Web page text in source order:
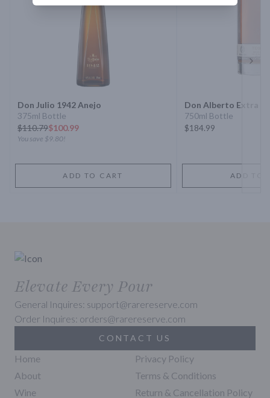
Don Julio 1942 Anejo
375ml Bottle
$110.79$100.99
You save $9.80!
ADD TO CART
Don Alberto Extra
750ml Bottle
$184.99
ADD TO
Elevate Every Pour
General Inquires: support@rarereserve.com
Order Inquires: orders@rarereserve.com
CONTACT US
Home
About
Wine
Privacy Policy
Terms & Conditions
Return & Cancellation Policy